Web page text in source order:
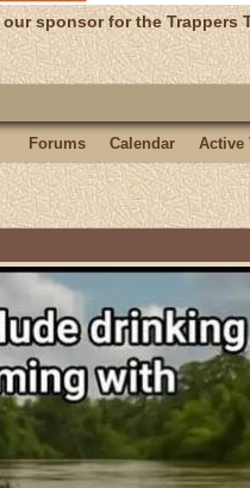
sponsor for the Trappers
Forums Calendar Active